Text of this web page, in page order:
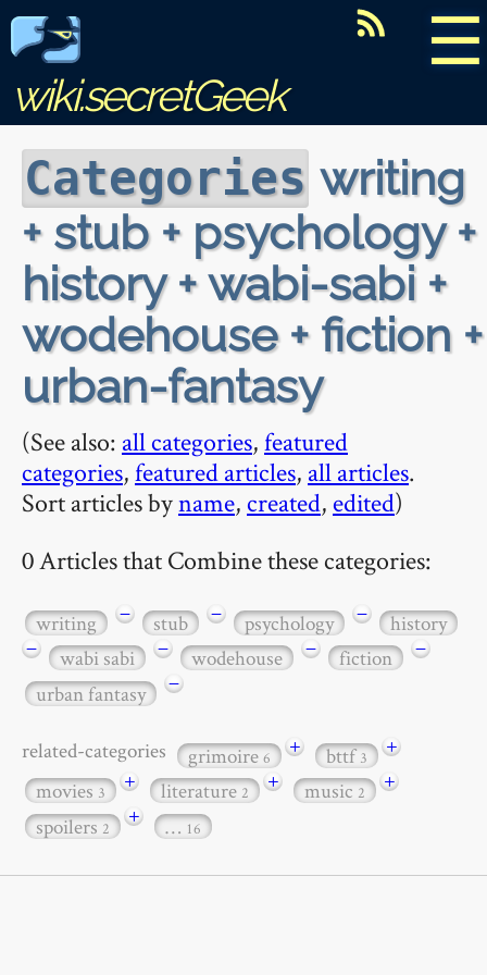
☰
wiki.secretGeek
Categories writing
+ stub + psychology +
history + wabi-sabi +
wodehouse + fiction +
urban-fantasy
(See also: all categories,featured
categories,featured articles, all articles.
Sort articles byname, created, edited)
0 Articles that Combine these categories:
writing − stub − psychology −
history
−
wabi sabi − wodehouse − fiction
−
urban fantasy
−
related-categories grimoire6 + bttf3
+
movies3 + literature2 + music2
+
spoilers2 + … 16